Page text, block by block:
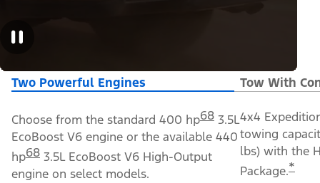
Two Powerful Engines Tow With
Choose from the standard 400 hp68 3.5L
EcoBoost V6 engine or the available 440
hp68 3.5L EcoBoost V6 High-Output
engine on select models.
4x4
towing
lbs) with the
Package.*